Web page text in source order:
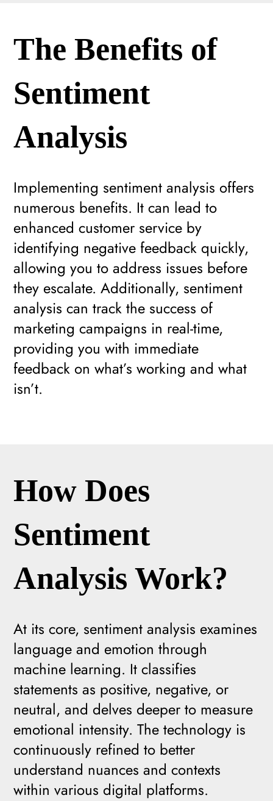
Implementing sentiment analysis offers
numerous benefits. It can lead to
enhanced customer service by
identifying negative feedback quickly,
allowing you to address issues before
they escalate. Additionally, sentiment
analysis can track the success of
marketing campaigns in real-time,
providing you with immediate
feedback on what’s working and what
isn’t.
The Benefits of
Sentiment
Analysis
At its core, sentiment analysis examines
language and emotion through
machine learning. It classifies
statements as positive, negative, or
neutral, and delves deeper to measure
emotional intensity. The technology is
continuously refined to better
understand nuances and contexts
within various digital platforms.
How Does
Sentiment
Analysis Work?